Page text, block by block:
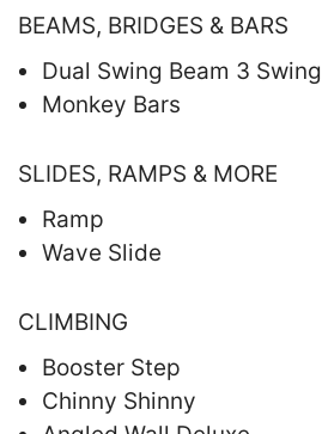
BEAMS, BRIDGES & BARS
Dual Swing Beam 3 Swing
Monkey Bars
SLIDES, RAMPS & MORE
Ramp
Wave Slide
CLIMBING
Booster Step
Chinny Shinny